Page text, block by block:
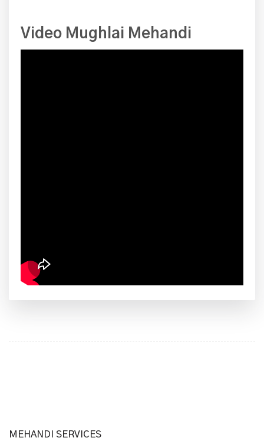
Video Mughlai Mehandi
MEHANDI SERVICES